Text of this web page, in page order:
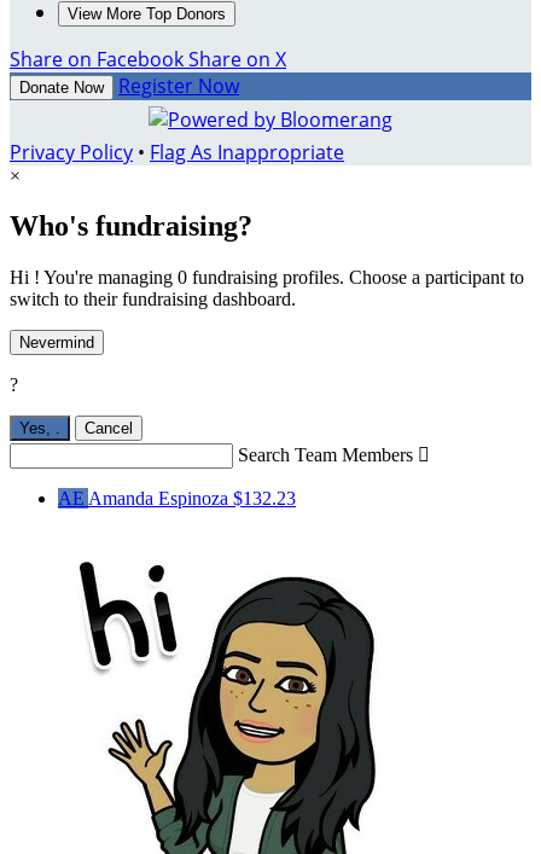
View More Top Donors
Share on FacebookShare on X
Donate Now Register Now
Privacy Policy • Flag As Inappropriate
×
Who's fundraising?
Hi ! You're managing 0 fundraising profiles. Choose a participant to
switch to their fundraising dashboard.
Nevermind
?
Yes, . Cancel
Search Team Members 
AE Amanda Espinoza $132.23